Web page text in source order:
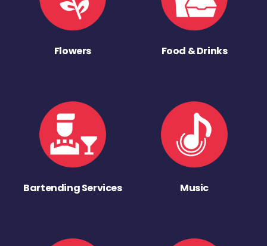
Flowers Food & Drinks
Bartending Services Music